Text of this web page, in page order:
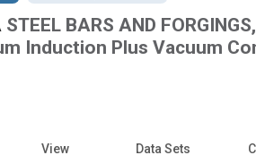
STEEL BARS AND
Induction Plus Vacuum
View Data Sets